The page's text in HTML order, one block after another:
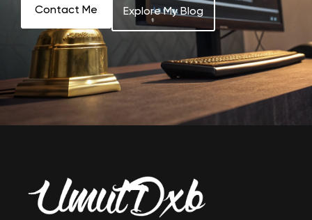
Contact Me Explore My Blog